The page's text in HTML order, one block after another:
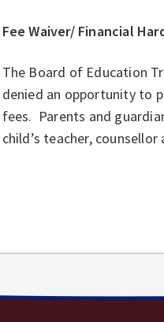
Fee Waiver/ Financial
The Board of Education
denied an opportunity to
fees. Parents and
child’s teacher,